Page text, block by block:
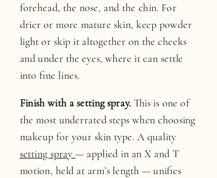
forehead, the nose, and the chin. For
drier or more mature skin, keep powder
light or skip it altogether on the cheeks
and under the eyes, where it can settle
into fine lines.
Finish with a setting spray. This is one of
the most underrated steps when choosing
makeup for your skin type. A quality
setting spray— applied in an X and T
motion, held at arm’s length — unifies